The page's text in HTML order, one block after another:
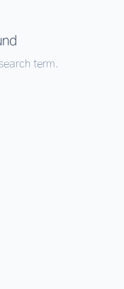
term.